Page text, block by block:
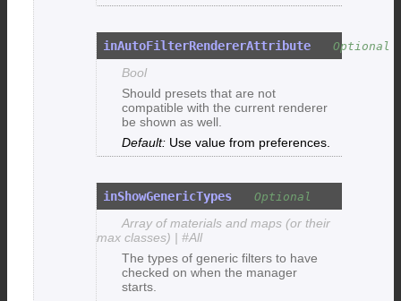
inAutoFilterRendererAttribute
Bool
Should presets that are not
compatible with the current renderer
be shown as well.
Use value from preferences.
inShowGenericTypes
Array of materials and maps (or their
max classes) | #All
The types of generic filters to have
checked on when the manager
starts.